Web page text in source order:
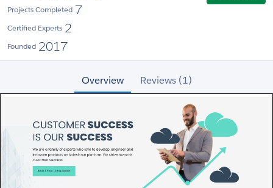
Projects Completed 7
Certified Experts 2
Founded 2017
Overview Reviews (1)